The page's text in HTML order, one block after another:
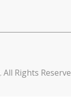
. All Rights